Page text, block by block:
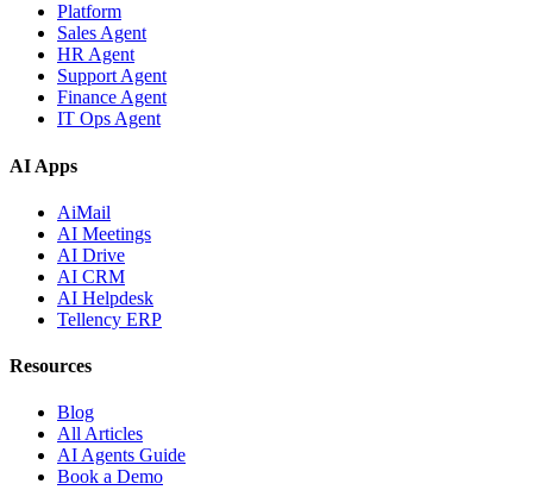
Platform
Sales Agent
HR Agent
Support Agent
Finance Agent
IT Ops Agent
AI Apps
AiMail
AI Meetings
AI Drive
AI CRM
AI Helpdesk
Tellency ERP
Resources
Blog
All Articles
AI Agents Guide
Book a Demo